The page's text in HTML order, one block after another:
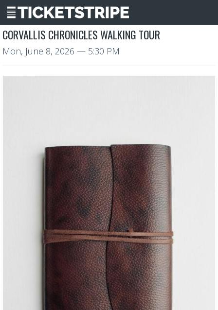
CORVALLIS CHRONICLES WALKING TOUR
Mon, June 8, 2026 — 5:30 PM